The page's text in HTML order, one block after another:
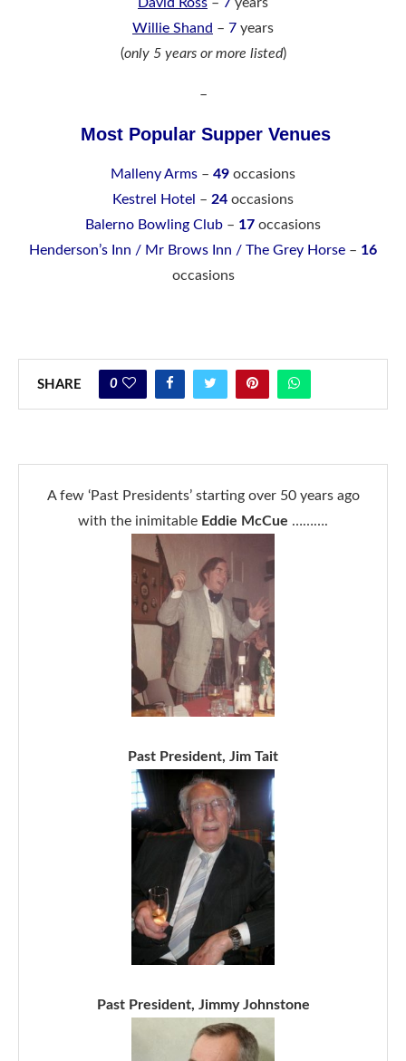
Willie Shand – 7 years
(only 5 years or more listed)
–
Most Popular Supper Venues
Malleny Arms – 49 occasions
Kestrel Hotel – 24 occasions
Balerno Bowling Club – 17 occasions
Henderson’s Inn / Mr Brows Inn / The Grey Horse – 16
occasions
SHARE 0
A few ‘Past Presidents’ starting over 50 years ago
with the inimitable Eddie McCue ……….
Past President, Jim Tait
Past President, Jimmy Johnstone